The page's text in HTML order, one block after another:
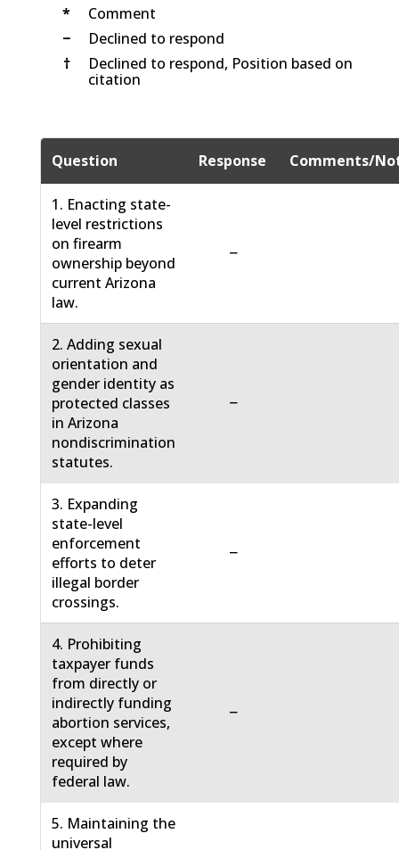
*
Comment
−
Declined to respond
†
Declined to respond, Position based on
citation
Question Response Comments/
1. Enacting state-
level restrictions
on firearm
ownership beyond
current Arizona
law.
−
2. Adding sexual
orientation and
gender identity as
protected classes
in Arizona
nondiscrimination
statutes.
−
3. Expanding
state-level
enforcement
efforts to deter
illegal border
crossings.
−
4. Prohibiting
taxpayer funds
from directly or
indirectly funding
abortion services,
except where
required by
federal law.
−
5. Maintaining the
universal